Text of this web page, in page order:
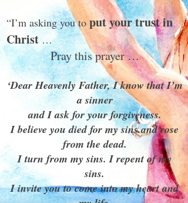
“I’m asking you toput your trust in
Christ …
Pray this prayer …
‘Dear Heavenly Father, I know that I’m
a sinner
and I ask for your forgiveness.
I believe you died for my sins and rose
from the dead.
I turn from my sins. I repent of my
sins.
I invite you to come into my heart and